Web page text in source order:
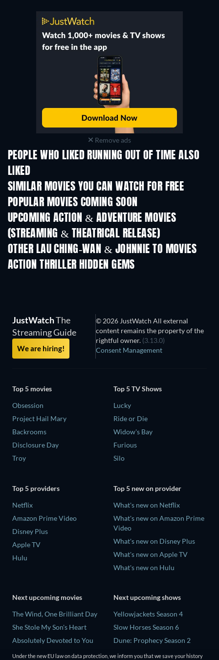
Remove ads
PEOPLE WHO LIKED RUNNING OUT OF TIME ALSO
LIKED
SIMILAR MOVIES YOU CAN WATCH FOR FREE
POPULAR MOVIES COMING SOON
UPCOMING ACTION & ADVENTURE MOVIES
(STREAMING & THEATRICAL RELEASE)
OTHER LAU CHING-WAN & JOHNNIE TO MOVIES
ACTION THRILLER HIDDEN GEMS
JustWatchThe
Streaming Guide
We are hiring!
© 2026 JustWatch All external
content remains the property of the
rightful owner. (3.13.0)
Consent Management
Top 5 movies
Obsession
Project Hail Mary
Backrooms
Disclosure Day
Troy
Top 5 TV Shows
Lucky
Ride or Die
Widow's Bay
Furious
Silo
Top 5 providers
Netflix
Amazon Prime Video
Disney Plus
Apple TV
Hulu
Top 5 new on provider
What's new on Netflix
What's new on Amazon Prime
Video
What's new on Disney Plus
What's new on Apple TV
What's new on Hulu
Next upcoming movies
The Wind, One Brilliant Day
She Stole My Son's Heart
Absolutely Devoted to You
Madelein Murphy: Muddin'
Next upcoming shows
Yellowjackets Season 4
Slow Horses Season 6
Dune: Prophecy Season 2
The Gentlemen Season 2
Under the new EU law on data protection, we inform you that we save your history